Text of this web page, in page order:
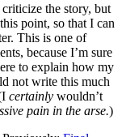
the story, but
point, so that I can
This is one of
because I’m sure
to explain how my
not write this much
certainly wouldn’t
pain in the arse.)